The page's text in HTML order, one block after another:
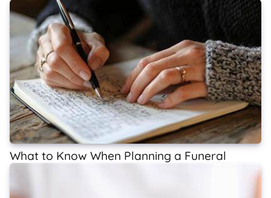
What to Know When Planning a Funeral